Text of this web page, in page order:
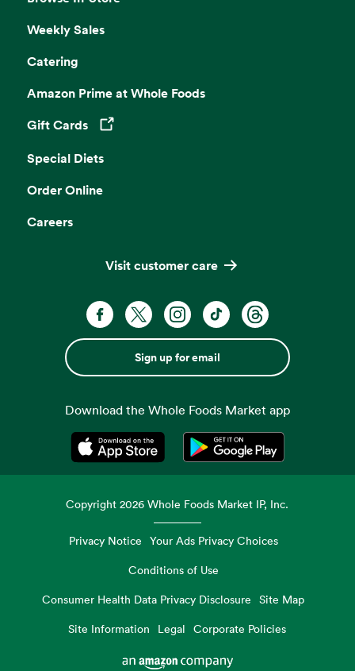
Weekly Sales
Catering
Amazon Prime at Whole Foods
Gift Cards
Opens in a new tab
Special Diets
Order Online
Careers
Visit customer care
Sign up for email
Download the Whole Foods Market app
Opens in a new tabOpens in a new tab
Copyright2026 Whole Foods Market IP, Inc.
Privacy Notice Your Ads Privacy Choices
Conditions of Use
Consumer Health Data Privacy Disclosure
Site Map
Site Information
Legal Corporate Policies